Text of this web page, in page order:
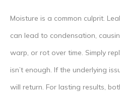
Moisture is a common culprit.
can lead to condensation,
warp, or rot over time. Simply
isn’t enough. If the underlying
will return. For lasting results,